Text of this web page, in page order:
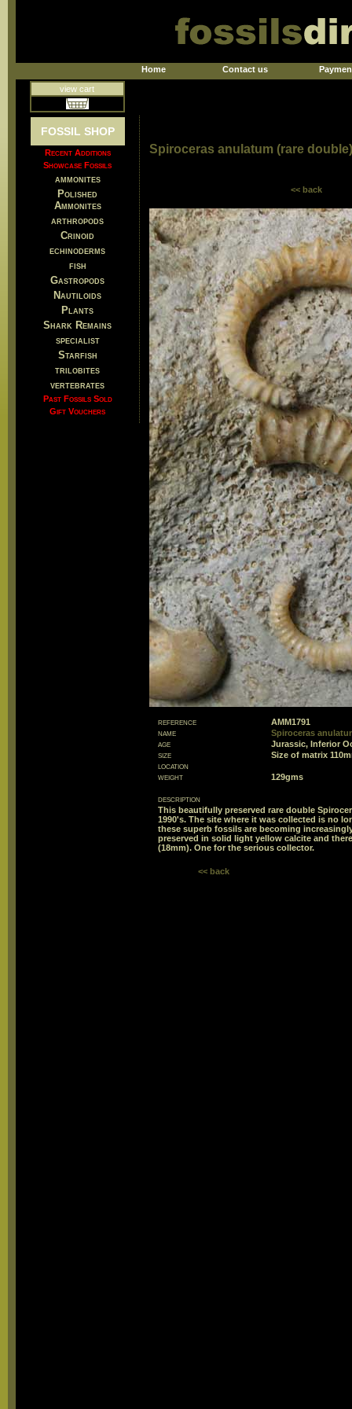
Home Contact us
view cart
FOSSIL SHOP
Recent Additions
Showcase Fossils
ammonites
Polished
Ammonites
arthropods
Crinoid
echinoderms
fish
Gastropods
Nautiloids
Plants
Shark Remains
specialist
Starfish
trilobites
vertebrates
Past Fossils Sold
Gift Vouchers
Spiroceras anulatum (rare double)
<< back
reference
AMM1791
name
Spiroceras
age
Jurassic, Inferior
size
Size of matrix
location
weight
129gms
description
This beautifully preserved rare double
1990's. The site where it was collected is no
these superb fossils are becoming
preserved in solid light yellow calcite and
(18mm). One for the serious collector.
<< back